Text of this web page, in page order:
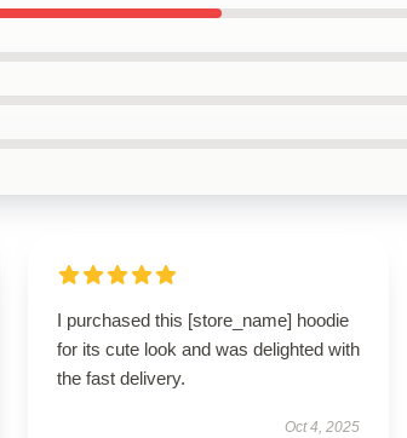
I purchased this [store_name] hoodie
for its cute look and was delighted with
the fast delivery.
Oct 4, 2025